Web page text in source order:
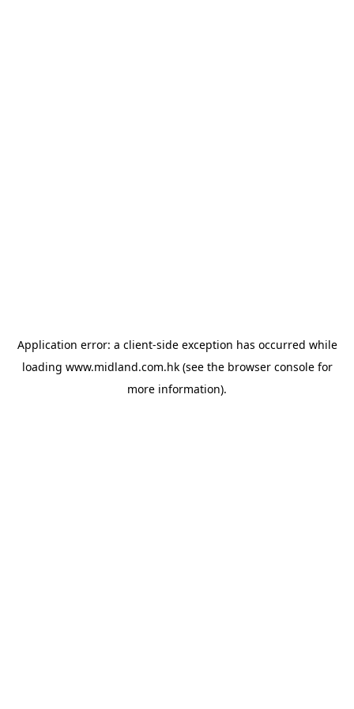
Application error: a client-side exception has occurred while
loading www.midland.com.hk(see the browser consolefor
more information).